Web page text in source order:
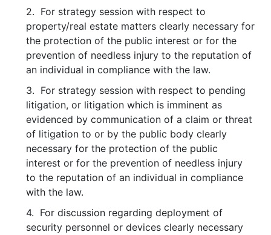
2. For strategy session with respect to
property/real estate matters clearly necessary for
the protection of the public interest or for the
prevention of needless injury to the reputation of
an individual in compliance with the law.
3. For strategy session with respect to pending
litigation, or litigation which is imminent as
evidenced by communication of a claim or threat
of litigation to or by the public body clearly
necessary for the protection of the public
interest or for the prevention of needless injury
to the reputation of an individual in compliance
with the law.
4. For discussion regarding deployment of
security personnel or devices clearly necessary